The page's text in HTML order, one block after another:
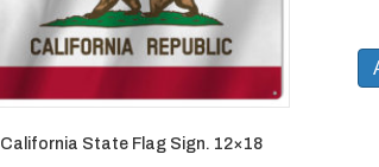
California State Flag Sign. 12×18